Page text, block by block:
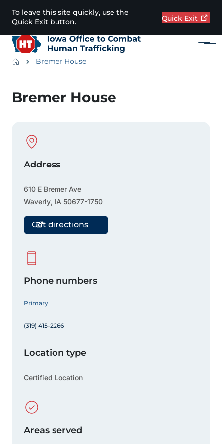
Skip to main content
To leave this site quickly, use the
Quick Exit button.
Quick Exit
Menu
BreadcrumbsBremer House
Bremer House
Physical Location
Address
610 E Bremer Ave
Waverly, IA 50677-1750
Get directions
Phone numbers
Primary
(319) 415-2266
Location type
Certified Location
Areas served